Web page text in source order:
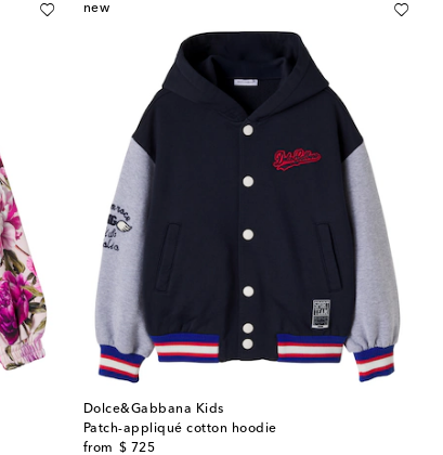
new
Dolce&Gabbana Kids
Patch-appliqué cotton hoodie
from $ 725
original price